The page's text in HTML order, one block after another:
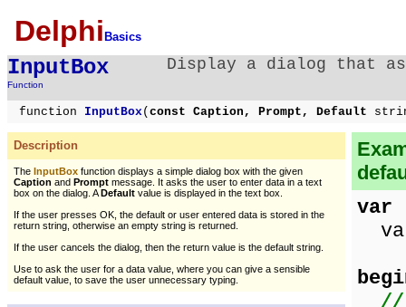
Delphi Basics
InputBox
Function
Display a dialog that
function InputBox( const Caption, Prompt, Default
Description
The InputBox function displays a simple dialog box with the given
Caption and Prompt message. It asks the user to enter data in a text
box on the dialog. ADefault value is displayed in the text box.
If the user presses OK, the default or user entered data is stored in the
return string, otherwise an empty string is returned.
If the user cancels the dialog, then the return value is the default string.
Use to ask the user for a data value, where you can give a sensible
default value, to save the user unnecessary typing.
var
//